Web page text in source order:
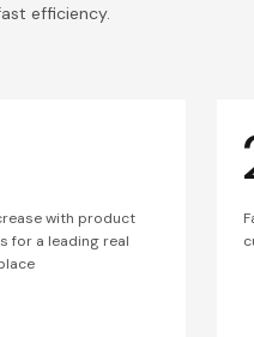
efficiency.
with product
for a leading real